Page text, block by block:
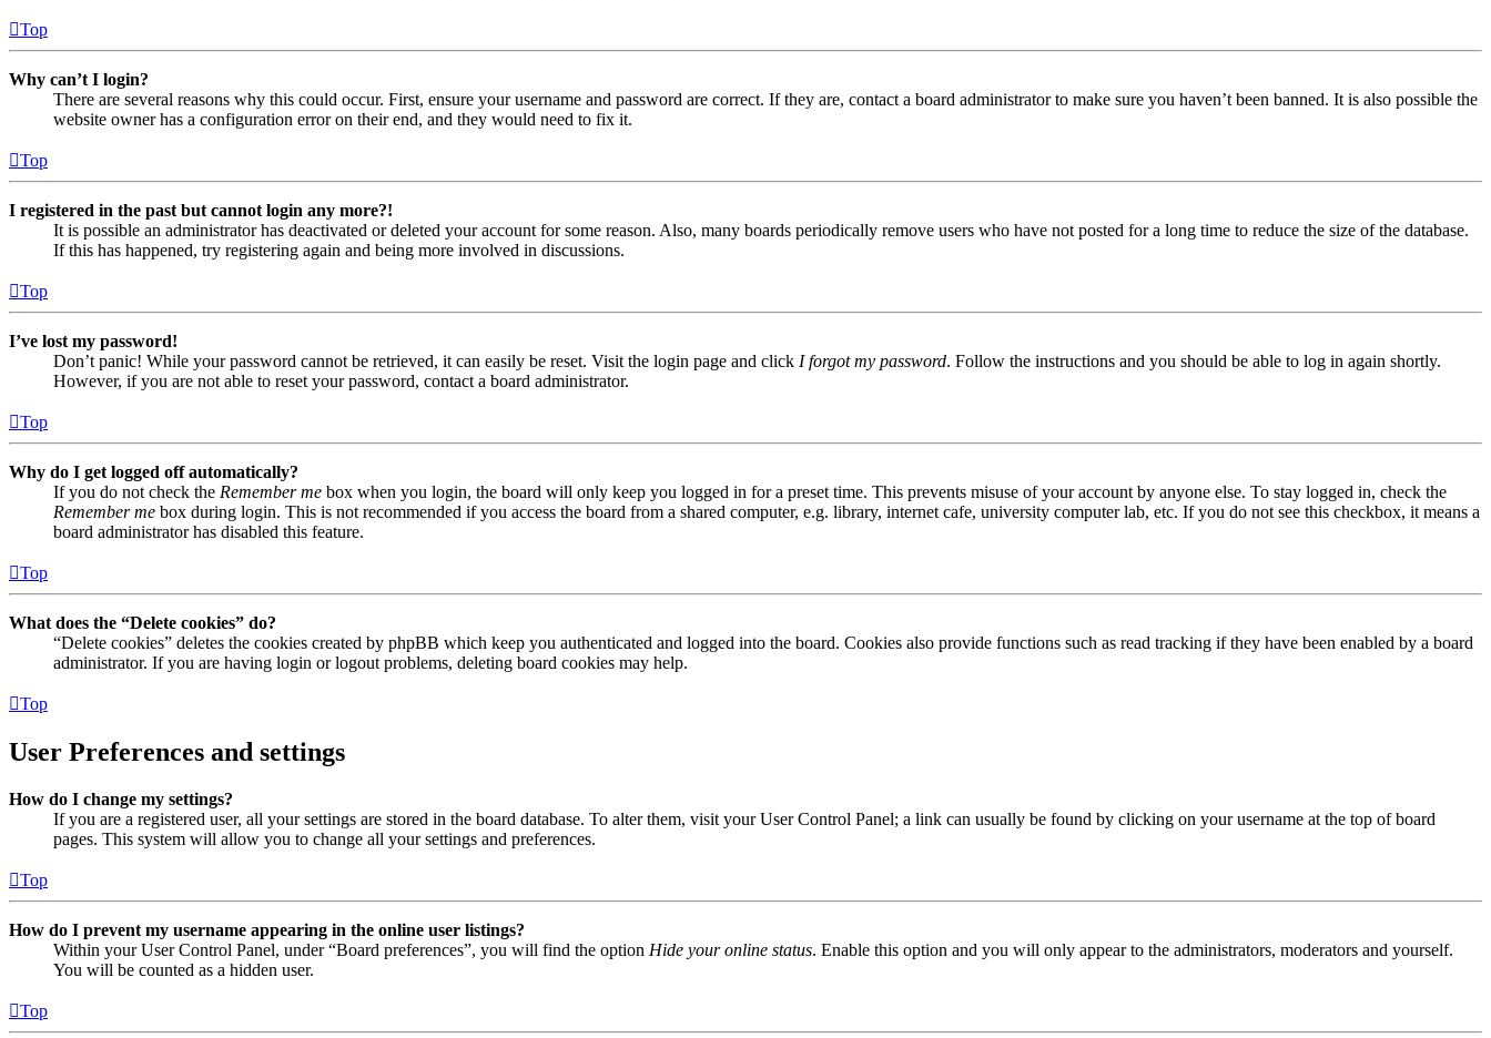
Top
Why can’t I login?
There are several reasons why this could occur. First, ensure your username and password are correct. If they are, contact a board administrator to make sure you haven’t been banned. It is also possible the
website owner has a configuration error on their end, and they would need to fix it.
Top
I registered in the past but cannot login any more?!
It is possible an administrator has deactivated or deleted your account for some reason. Also, many boards periodically remove users who have not posted for a long time to reduce the size of the database.
If this has happened, try registering again and being more involved in discussions.
Top
I’ve lost my password!
Don’t panic! While your password cannot be retrieved, it can easily be reset. Visit the login page and click I forgot my password. Follow the instructions and you should be able to log in again shortly.
However, if you are not able to reset your password, contact a board administrator.
Top
Why do I get logged off automatically?
If you do not check the Remember me box when you login, the board will only keep you logged in for a preset time. This prevents misuse of your account by anyone else. To stay logged in, check the
Remember me box during login. This is not recommended if you access the board from a shared computer, e.g. library, internet cafe, university computer lab, etc. If you do not see this checkbox, it means a
board administrator has disabled this feature.
Top
What does the “Delete cookies” do?
“Delete cookies” deletes the cookies created by phpBB which keep you authenticated and logged into the board. Cookies also provide functions such as read tracking if they have been enabled by a board
administrator. If you are having login or logout problems, deleting board cookies may help.
Top
User Preferences and settings
How do I change my settings?
If you are a registered user, all your settings are stored in the board database. To alter them, visit your User Control Panel; a link can usually be found by clicking on your username at the top of board
pages. This system will allow you to change all your settings and preferences.
Top
How do I prevent my username appearing in the online user listings?
Within your User Control Panel, under “Board preferences”, you will find the option Hide your online status. Enable this option and you will only appear to the administrators, moderators and yourself.
You will be counted as a hidden user.
Top